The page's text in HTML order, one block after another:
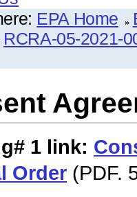
EPA Home
RCRA-05-2021-
1 link:
Order (PDF.